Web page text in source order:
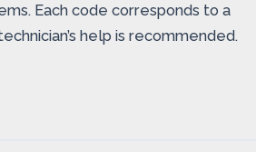
Each code corresponds to a
help is recommended.